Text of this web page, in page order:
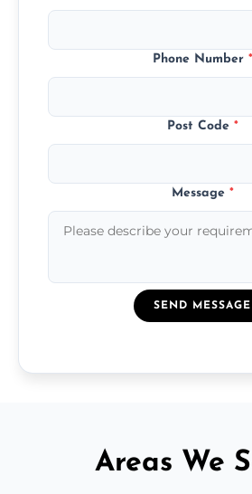
Phone Number *
Post Code *
Message *
SEND MESSAGE
Areas We